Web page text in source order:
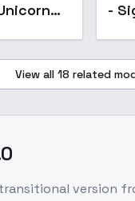
-
View all 18 related
transitional